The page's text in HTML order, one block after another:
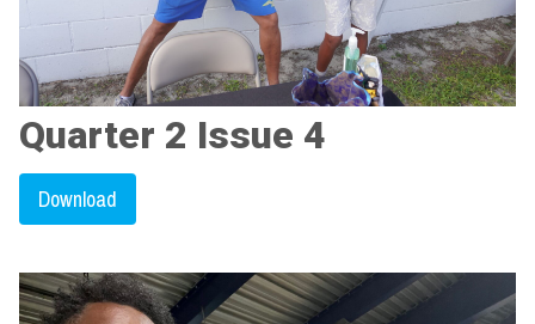
Quarter 2 Issue 4
Download